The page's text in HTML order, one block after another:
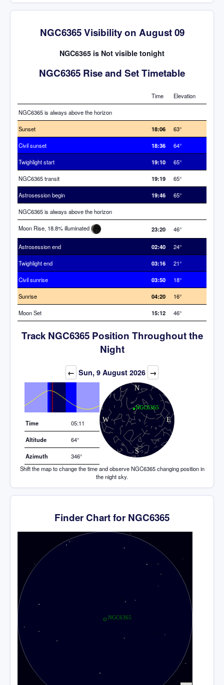
NGC6365 Visibility on August 09
NGC6365 is Not visible tonight
NGC6365 Rise and Set Timetable
Time Elevation
NGC6365 is always above the horizon
Sunset 18:06 63°
Civil sunset 18:36 64°
Twighlight start 19:10 65°
NGC6365 transit 19:19 65°
Astrosession begin 19:46 65°
NGC6365 is always above the horizon
Moon Rise, 18.8% illuminated 23:20 46°
Astrosession end 02:40 24°
Twighlight end 03:16 21°
Civil sunrise 03:50 18°
Sunrise 04:20 16°
Moon Set 15:12 46°
Track NGC6365 Position Throughout the
Night
← Sun, 9 August 2026 →
Elevation (degrees)
Time 05:11
Altitude 64°
Azimuth
346°
Shift the map to change the time and observe NGC6365 changing position in
the night sky.
Finder Chart for NGC6365